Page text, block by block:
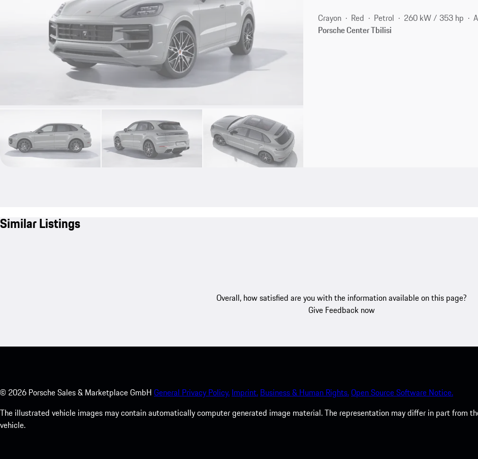
Crayon Red Petrol 260 kW / 353 hp
Porsche Center Tbilisi
Similar Listings
Overall, how satisfied are you with the information available on this page?
Give Feedback now
© 2026 Porsche Sales & Marketplace GmbH General Privacy Policy. Imprint. Business & Human Rights.Open Source Software Notice.
The illustrated vehicle images may contain automatically computer generated image material. The representation may differ in part from
vehicle.